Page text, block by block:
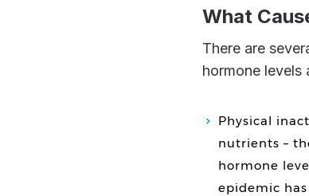
What
There are several factors – including lifestyle and environmental – that can speed the decline of female
hormone levels
Physical
nutrients –
hormone
epidemic